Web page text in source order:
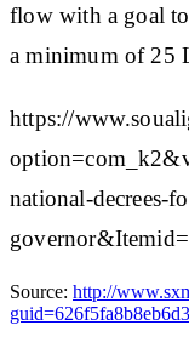
flow with a goal
a minimum of 25
https://
national-decrees-
Source: http://